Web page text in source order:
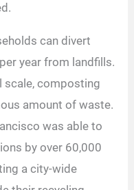
can divert
year from landfills.
scale, composting
amount of waste.
was able to
by over 60,000
a city-wide